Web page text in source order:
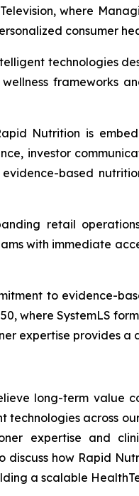
where
consumer
technologies
frameworks
Nutrition is
investor
based
retail
with immediate
to evidence-
where SystemLS
expertise provides
long-term value
across
expertise and
how Rapid
a scalable